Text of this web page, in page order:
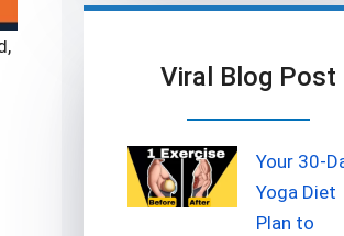
Viral Blog Post
Your 30-
Yoga Diet
Plan to